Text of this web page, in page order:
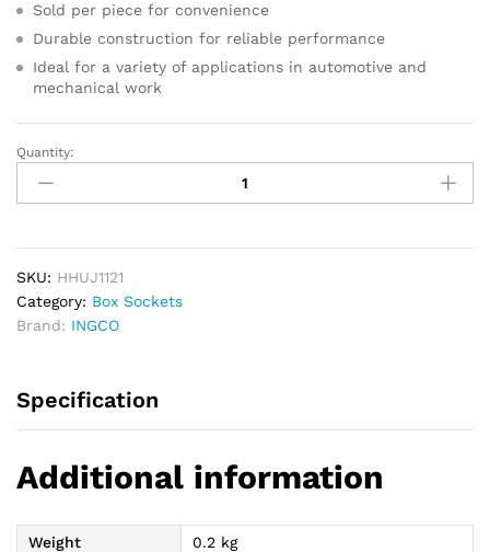
Sold per piece for convenience
Durable construction for reliable performance
Ideal for a variety of applications in automotive and
mechanical work
INGCO
Universal
Joint
quantity
Quantity:
SKU: HHUJ1121
Category: Box Sockets
Brand: INGCO
Specification
Additional information
Weight 0.2 kg